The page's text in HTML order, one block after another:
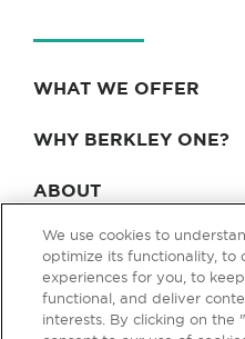
WHAT WE OFFER
WHY BERKLEY ONE?
ABOUT
BLOG & NEWS
CONTACT
We use cookies to
optimize its functionality, to
experiences for you, to
functional, and deliver
interests. By clicking on the